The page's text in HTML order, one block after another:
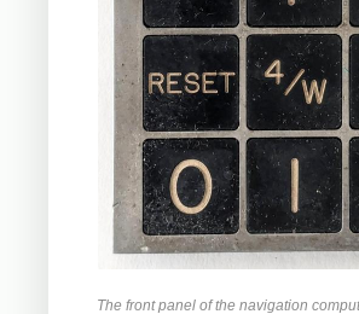
The front panel of the navigation